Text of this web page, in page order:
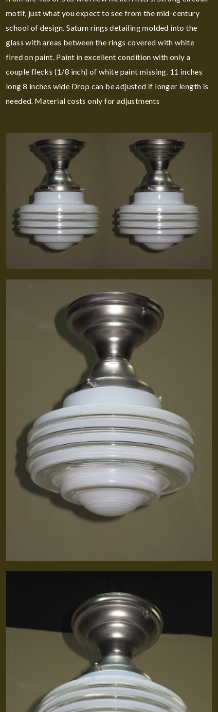
motif, just what you expect to see from the mid-century
school of design. Saturn rings detailing molded into the
glass with areas between the rings covered with white
fired on paint. Paint in excellent condition with only a
couple flecks (1/8 inch) of white paint missing. 11 inches
long 8 inches wide Drop can be adjusted if longer length is
needed. Material costs only for adjustments